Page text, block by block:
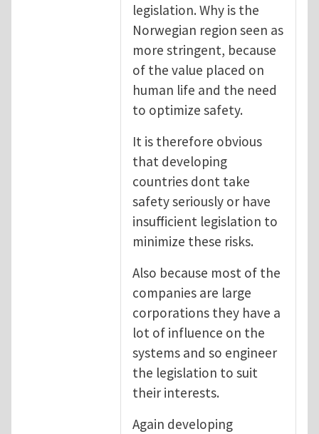
legislation. Why is the
Norwegian region seen as
more stringent, because
of the value placed on
human life and the need
to optimize safety.
It is therefore obvious
that developing
countries dont take
safety seriously or have
insufficient legislation to
minimize these risks.
Also because most of the
companies are large
corporations they have a
lot of influence on the
systems and so engineer
the legislation to suit
their interests.
Again developing